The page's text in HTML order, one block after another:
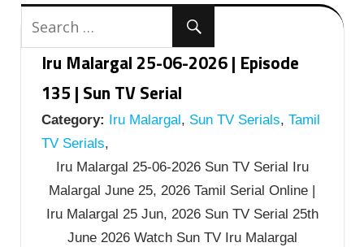
Iru Malargal 25-06-2026 | Episode
135 | Sun TV Serial
Category: Iru Malargal , Sun TV Serials, Tamil
TV Serials,
Iru Malargal 25-06-2026 Sun TV Serial Iru
Malargal June 25, 2026 Tamil Serial Online |
Iru Malargal 25 Jun, 2026 Sun TV Serial 25th
June 2026 Watch Sun TV Iru Malargal